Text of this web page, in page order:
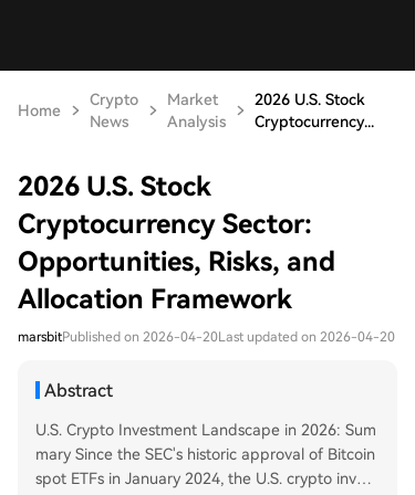
Home
Crypto
News
Market
Analysis
2026 U.S. Stock
Cryptocurrency...
2026 U.S. Stock
Cryptocurrency Sector:
Opportunities, Risks, and
Allocation Framework
marsbitPublished on 2026-04-20Last updated on 2026-04-20
Abstract
U.S. Crypto Investment Landscape in 2026: Sum
mary Since the SEC's historic approval of Bitcoin
spot ETFs in January 2024, the U.S. crypto invest